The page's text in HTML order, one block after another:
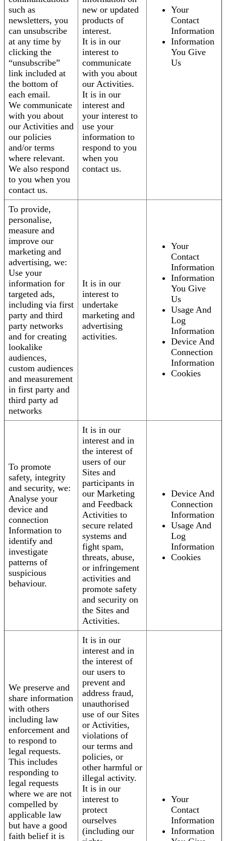
such as
newsletters, you
can unsubscribe
at any time by
clicking the
“unsubscribe”
link included at
the bottom of
each email.
We communicate
with you about
our Activities and
our policies
and/or terms
where relevant.
We also respond
to you when you
contact us.
new or updated
products of
interest.
It is in our
interest to
communicate
with you about
our Activities.
It is in our
interest and
your interest to
use your
information to
respond to you
when you
contact us.
Your
Contact
Information
Information
You Give
Us
To provide,
personalise,
measure and
improve our
marketing and
advertising, we:
Use your
information for
targeted ads,
including via first
party and third
party networks
and for creating
lookalike
audiences,
custom audiences
and measurement
in first party and
third party ad
networks
It is in our
interest to
undertake
marketing and
advertising
activities.
Your
Contact
Information
Information
You Give
Us
Usage And
Log
Information
Device And
Connection
Information
Cookies
To promote
safety, integrity
and security, we:
Analyse your
device and
connection
Information to
identify and
investigate
patterns of
suspicious
behaviour.
It is in our
interest and in
the interest of
users of our
Sites and
participants in
our Marketing
and Feedback
Activities to
secure related
systems and
fight spam,
threats, abuse,
or infringement
activities and
promote safety
and security on
the Sites and
Activities.
Device And
Connection
Information
Usage And
Log
Information
Cookies
We preserve and
share information
with others
including law
enforcement and
to respond to
legal requests.
This includes
responding to
legal requests
where we are not
compelled by
applicable law
but have a good
faith belief it is
It is in our
interest and in
the interest of
our users to
prevent and
address fraud,
unauthorised
use of our Sites
or Activities,
violations of
our terms and
policies, or
other harmful or
illegal activity.
It is in our
interest to
protect
ourselves
(including our
Your
Contact
Information
Information